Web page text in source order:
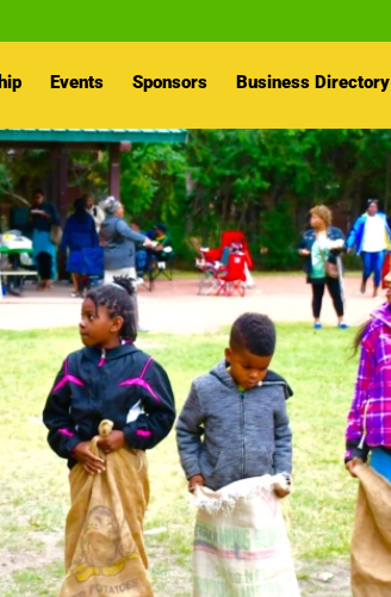
Events Sponsors Business Directory